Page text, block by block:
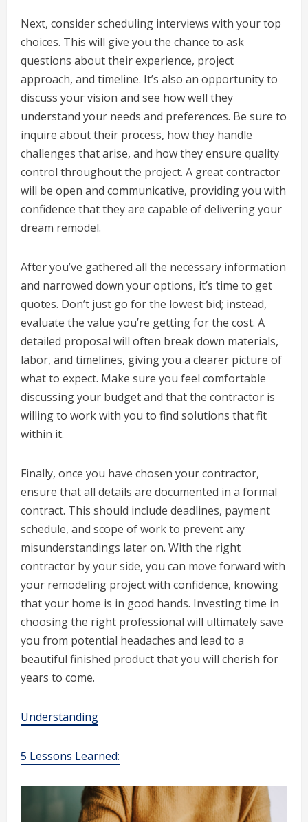
Next, consider scheduling interviews with your top
choices. This will give you the chance to ask
questions about their experience, project
approach, and timeline. It’s also an opportunity to
discuss your vision and see how well they
understand your needs and preferences. Be sure to
inquire about their process, how they handle
challenges that arise, and how they ensure quality
control throughout the project. A great contractor
will be open and communicative, providing you with
confidence that they are capable of delivering your
dream remodel.
After you’ve gathered all the necessary information
and narrowed down your options, it’s time to get
quotes. Don’t just go for the lowest bid; instead,
evaluate the value you’re getting for the cost. A
detailed proposal will often break down materials,
labor, and timelines, giving you a clearer picture of
what to expect. Make sure you feel comfortable
discussing your budget and that the contractor is
willing to work with you to find solutions that fit
within it.
Finally, once you have chosen your contractor,
ensure that all details are documented in a formal
contract. This should include deadlines, payment
schedule, and scope of work to prevent any
misunderstandings later on. With the right
contractor by your side, you can move forward with
your remodeling project with confidence, knowing
that your home is in good hands. Investing time in
choosing the right professional will ultimately save
you from potential headaches and lead to a
beautiful finished product that you will cherish for
years to come.
Understanding
5 Lessons Learned: